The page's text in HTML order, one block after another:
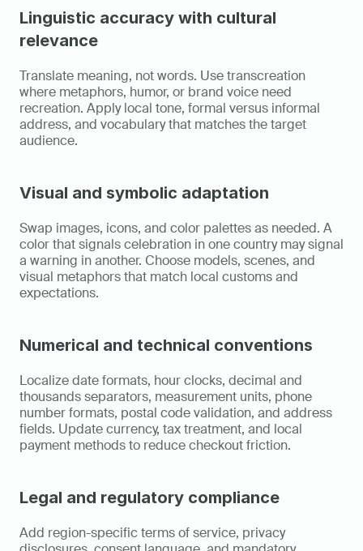
Linguistic accuracy with cultural
relevance
Translate meaning, not words. Use transcreation
where metaphors, humor, or brand voice need
recreation. Apply local tone, formal versus informal
address, and vocabulary that matches the target
audience.
Visual and symbolic adaptation
Swap images, icons, and color palettes as needed. A
color that signals celebration in one country may signal
a warning in another. Choose models, scenes, and
visual metaphors that match local customs and
expectations.
Numerical and technical conventions
Localize date formats, hour clocks, decimal and
thousands separators, measurement units, phone
number formats, postal code validation, and address
fields. Update currency, tax treatment, and local
payment methods to reduce checkout friction.
Legal and regulatory compliance
Add region-specific terms of service, privacy